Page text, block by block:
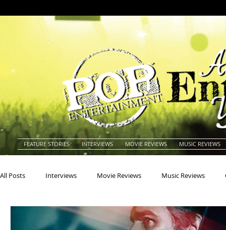
FEATURE STORIES INTERVIEWS MOVIE REVIEWS MUSIC REVIEWS
All Posts Interviews Movie Reviews Music Reviews
Actresses Americana Animals